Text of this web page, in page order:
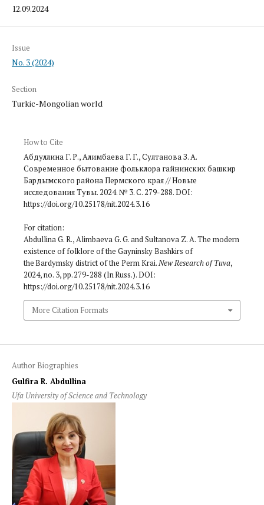
12.09.2024
Issue
No. 3 (2024)
Section
Turkic-Mongolian world
How to Cite
Абдуллина Г. Р., Алимбаева Г. Г., Султанова З. А.
Современное бытование фольклора гайнинских башкир
Бардымского района Пермского края // Новые
исследования Тувы. 2024. № 3. С. 279-288. DOI:
https://doi.org/10.25178/nit.2024.3.16
For citation:
Abdullina G. R., Alimbaeva G. G. and Sultanova Z. A. The modern
existence of folklore of the Gayninsky Bashkirs of
the Bardymsky district of the Perm Krai.New Research of Tuva,
2024, no. 3, pp. 279-288 (In Russ.). DOI:
https://doi.org/10.25178/nit.2024.3.16
More Citation Formats
Author Biographies
Gulfira R. Abdullina
Ufa University of Science and Technology